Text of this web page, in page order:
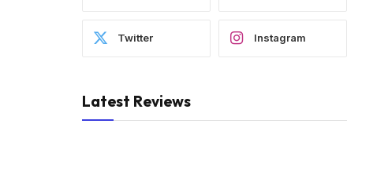
Twitter Instagram
Latest Reviews